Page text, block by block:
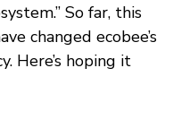
So far, this
changed ecobee’s
Here’s hoping it